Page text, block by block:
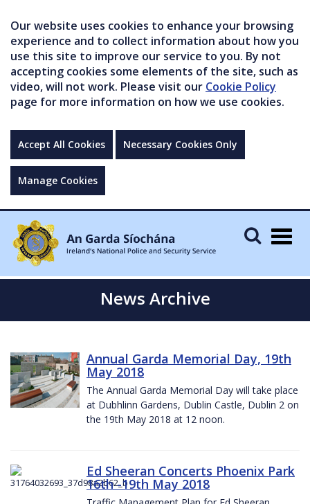
Our website uses cookies to enhance your browsing
experience and to collect information about how you
use this site to improve our service to you. By not
accepting cookies some elements of the site, such as
video, will not work. Please visit our Cookie Policy
page for more information on how we use cookies.
Accept All Cookies Necessary Cookies Only
Manage Cookies
News Archive
Annual Garda Memorial Day, 19th
May 2018
The Annual Garda Memorial Day will take place
at Dubhlinn Gardens, Dublin Castle, Dublin 2 on
the 19th May 2018 at 12 noon.
Ed Sheeran Concerts Phoenix Park
16th -19th May 2018